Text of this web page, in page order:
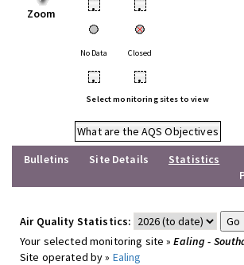
Zoom • •
No Data Closed
• •
Select monitoring sites to view
What are the AQS Objectives
Bulletins
Site Details
Statistics
Air Quality Statistics:
Your selected monitoring site »Ealing -
Site operated by » Ealing